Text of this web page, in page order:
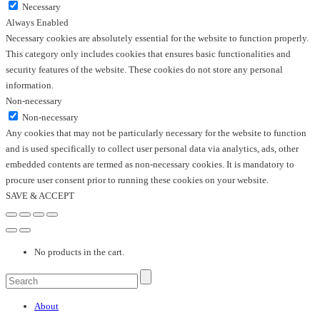
Necessary
Always Enabled
Necessary cookies are absolutely essential for the website to function properly.
This category only includes cookies that ensures basic functionalities and
security features of the website. These cookies do not store any personal
information.
Non-necessary
Non-necessary
Any cookies that may not be particularly necessary for the website to function
and is used specifically to collect user personal data via analytics, ads, other
embedded contents are termed as non-necessary cookies. It is mandatory to
procure user consent prior to running these cookies on your website.
SAVE & ACCEPT
No products in the cart.
About